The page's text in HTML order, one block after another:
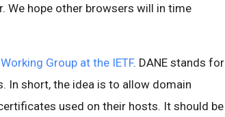
We hope other browsers will in time
Working Group at the IETF. DANE stands for
In short, the idea is to allow domain
used on their hosts. It should be